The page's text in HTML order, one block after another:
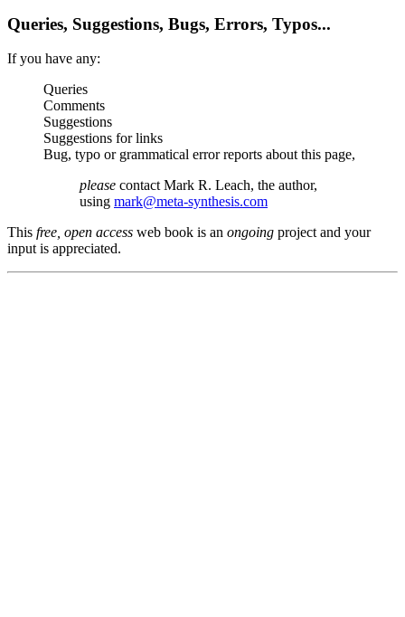
Queries, Suggestions, Bugs, Errors, Typos...
If you have any:
Queries
Comments
Suggestions
Suggestions for links
Bug, typo or grammatical error reports about this page,
please contact Mark R. Leach, the author,
using mark@meta-synthesis.com
This free, open access web book is an ongoing project and your
input is appreciated.